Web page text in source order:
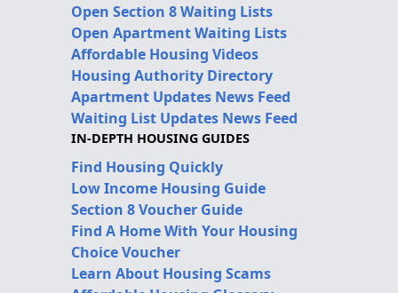
Open Section 8 Waiting Lists
Open Apartment Waiting Lists
Affordable Housing Videos
Housing Authority Directory
Apartment Updates News Feed
Waiting List Updates News Feed
IN-DEPTH HOUSING GUIDES
Find Housing Quickly
Low Income Housing Guide
Section 8 Voucher Guide
Find A Home With Your Housing
Choice Voucher
Learn About Housing Scams